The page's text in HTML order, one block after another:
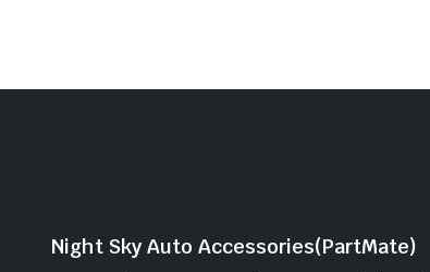
Night Sky Auto Accessories(PartMate)